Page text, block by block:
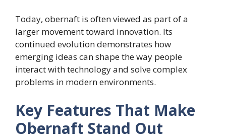
Today, obernaft is often viewed as part of a
larger movement toward innovation. Its
continued evolution demonstrates how
emerging ideas can shape the way people
interact with technology and solve complex
problems in modern environments.
Key Features That Make
Obernaft Stand Out